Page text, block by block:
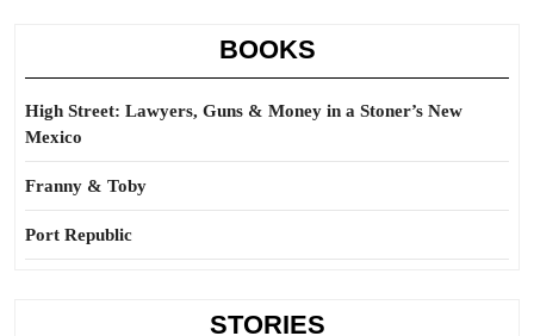
BOOKS
High Street: Lawyers, Guns & Money in a Stoner’s New
Mexico
Franny & Toby
Port Republic
STORIES